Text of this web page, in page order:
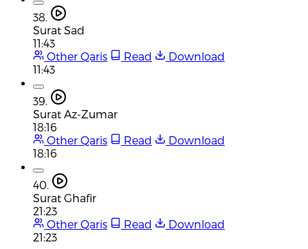
38.
Surat Sad
11:43
Other Qaris
Read
Download
11:43
39.
Surat Az-Zumar
18:16
Other Qaris
Read
Download
18:16
40.
Surat Ghafir
21:23
Other Qaris
Read
Download
21:23